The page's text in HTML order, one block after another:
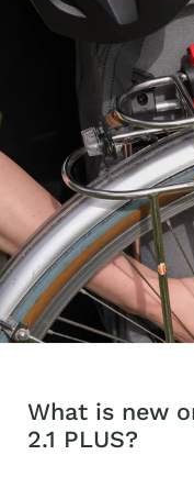
What is new
2.1 PLUS?